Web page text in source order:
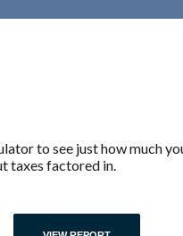
to see just how much
taxes factored in.